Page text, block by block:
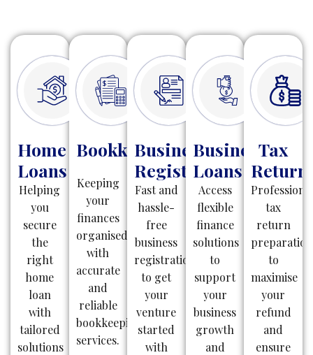
Home
Loans
Helping
you
secure
the
right
home
loan
with
tailored
solutions
Bookkeeping
Keeping
your
finances
organised
with
accurate
and
reliable
bookkeeping
services.
Business
Registration
Fast and
hassle-
free
business
registrations
to get
your
venture
started
with
Business
Loans
Access
flexible
finance
solutions
to
support
your
business
growth
and
Tax
tax
return
preparation
to
maximise
your
refund
and
ensure